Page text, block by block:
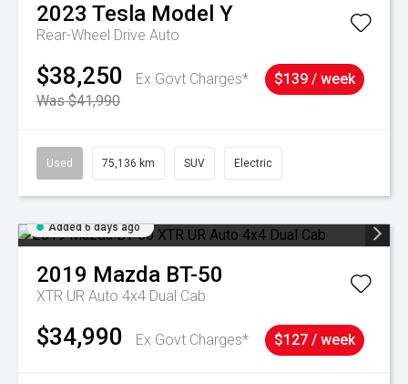
2023 Tesla Model Y
Rear-Wheel Drive Auto
$38,250
Ex Govt Charges*
Was $41,990
$139 / week
Used 75,136 km SUV Electric
Added 6 days ago
2019 Mazda BT-50
XTR UR Auto 4x4 Dual Cab
$34,990 Ex Govt Charges* $127 / week